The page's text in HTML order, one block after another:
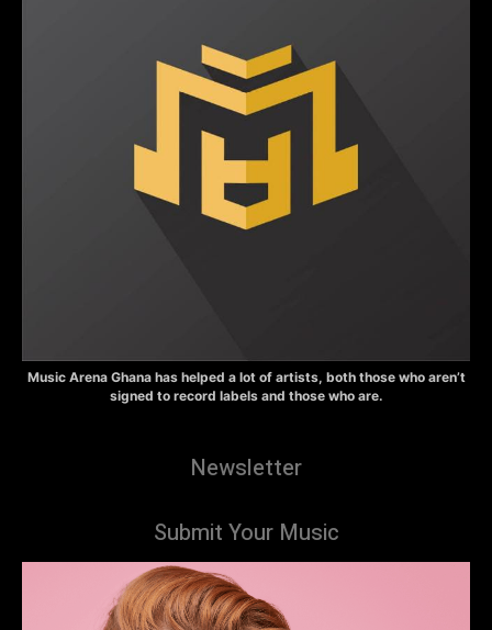
Music Arena Ghana has helped a lot of artists, both those who aren’t
signed to record labels and those who are.
Newsletter
Submit Your Music